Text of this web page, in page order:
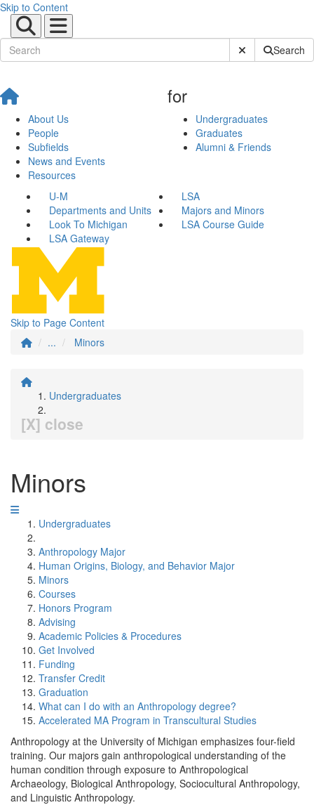
Skip to Content
Submit SiteSearch
About Us
People
Subfields
News and Events
Resources
for
Undergraduates
Graduates
Alumni & Friends
U-M
LSA
Departments and Units
Majors and Minors
Look To Michigan
LSA Course Guide
LSA Gateway
Skip to Page Content
...
Minors
Undergraduates
[X] close
Minors
Undergraduates
Anthropology Major
Human Origins, Biology, and Behavior Major
Minors
Courses
Honors Program
Advising
Academic Policies & Procedures
Get Involved
Funding
Transfer Credit
Graduation
What can I do with an Anthropology degree?
Accelerated MA Program in Transcultural Studies
Anthropology at the University of Michigan emphasizes four-field
training. Our majors gain anthropological understanding of the
human condition through exposure to Anthropological
Archaeology, Biological Anthropology, Sociocultural Anthropology,
and Linguistic Anthropology.